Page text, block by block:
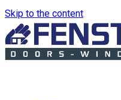
Skip to the content